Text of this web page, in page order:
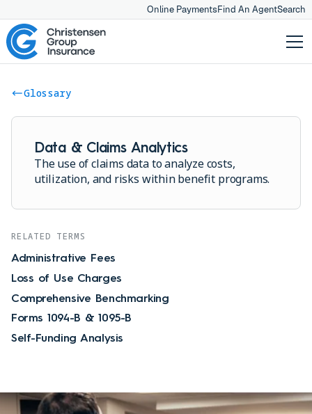
Online PaymentsFind An AgentSearch
Glossary
Data & Claims Analytics
The use of claims data to analyze costs,
utilization, and risks within benefit programs.
RELATED TERMS
Administrative Fees
Loss of Use Charges
Comprehensive Benchmarking
Forms 1094-B & 1095-B
Self-Funding Analysis